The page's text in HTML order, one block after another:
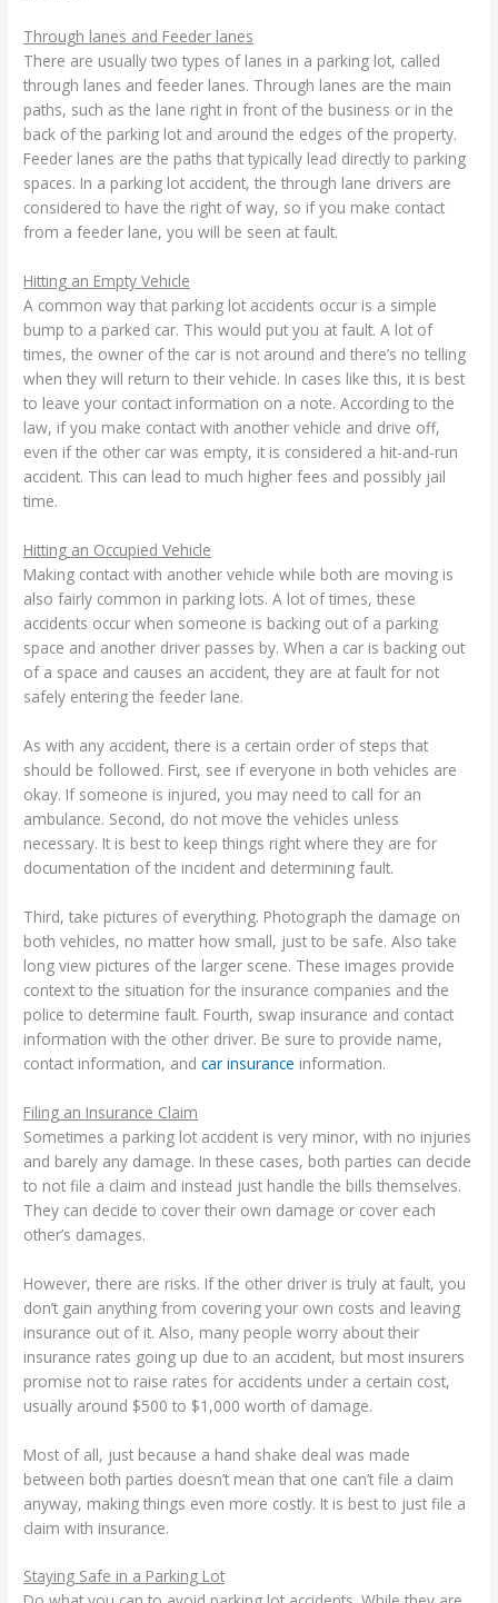
Through lanes and Feeder lanes
There are usually two types of lanes in a parking lot, called
through lanes and feeder lanes. Through lanes are the main
paths, such as the lane right in front of the business or in the
back of the parking lot and around the edges of the property.
Feeder lanes are the paths that typically lead directly to parking
spaces. In a parking lot accident, the through lane drivers are
considered to have the right of way, so if you make contact
from a feeder lane, you will be seen at fault.
Hitting an Empty Vehicle
A common way that parking lot accidents occur is a simple
bump to a parked car. This would put you at fault. A lot of
times, the owner of the car is not around and there’s no telling
when they will return to their vehicle. In cases like this, it is best
to leave your contact information on a note. According to the
law, if you make contact with another vehicle and drive off,
even if the other car was empty, it is considered a hit-and-run
accident. This can lead to much higher fees and possibly jail
time.
Hitting an Occupied Vehicle
Making contact with another vehicle while both are moving is
also fairly common in parking lots. A lot of times, these
accidents occur when someone is backing out of a parking
space and another driver passes by. When a car is backing out
of a space and causes an accident, they are at fault for not
safely entering the feeder lane.
As with any accident, there is a certain order of steps that
should be followed. First, see if everyone in both vehicles are
okay. If someone is injured, you may need to call for an
ambulance. Second, do not move the vehicles unless
necessary. It is best to keep things right where they are for
documentation of the incident and determining fault.
Third, take pictures of everything. Photograph the damage on
both vehicles, no matter how small, just to be safe. Also take
long view pictures of the larger scene. These images provide
context to the situation for the insurance companies and the
police to determine fault. Fourth, swap insurance and contact
information with the other driver. Be sure to provide name,
contact information, andcar insurance information.
Filing an Insurance Claim
Sometimes a parking lot accident is very minor, with no injuries
and barely any damage. In these cases, both parties can decide
to not file a claim and instead just handle the bills themselves.
They can decide to cover their own damage or cover each
other’s damages.
However, there are risks. If the other driver is truly at fault, you
don’t gain anything from covering your own costs and leaving
insurance out of it. Also, many people worry about their
insurance rates going up due to an accident, but most insurers
promise not to raise rates for accidents under a certain cost,
usually around $500 to $1,000 worth of damage.
Most of all, just because a hand shake deal was made
between both parties doesn’t mean that one can’t file a claim
anyway, making things even more costly. It is best to just file a
claim with insurance.
Staying Safe in a Parking Lot